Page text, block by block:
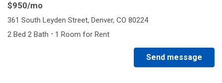
$950/mo
361 South Leyden Street, Denver, CO 80224
2 Bed 2 Bath · 1 Room for Rent
Send message